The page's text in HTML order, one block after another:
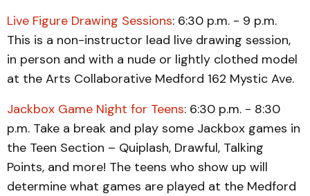
Live Figure Drawing Sessions: 6:30 p.m. - 9 p.m.
This is a non-instructor lead live drawing session,
in person and with a nude or lightly clothed model
at the Arts Collaborative Medford 162 Mystic Ave.
Jackbox Game Night for Teens: 6:30 p.m. - 8:30
p.m. Take a break and play some Jackbox games in
the Teen Section – Quiplash, Drawful, Talking
Points, and more! The teens who show up will
determine what games are played at the Medford